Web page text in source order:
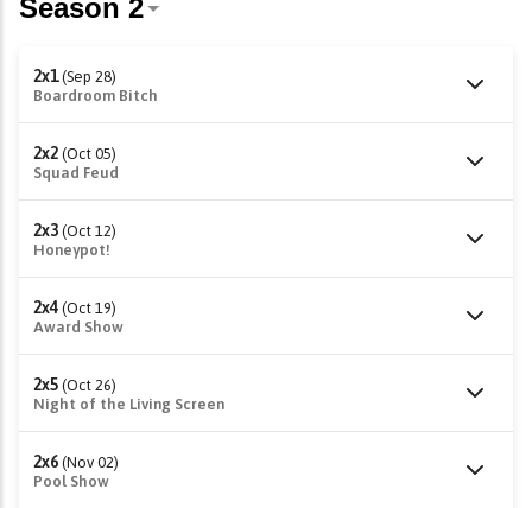
2x1 (Sep 28)
Boardroom Bitch
2x2 (Oct 05)
Squad Feud
2x3 (Oct 12)
Honeypot!
2x4 (Oct 19)
Award Show
2x5 (Oct 26)
Night of the Living Screen
2x6 (Nov 02)
Pool Show